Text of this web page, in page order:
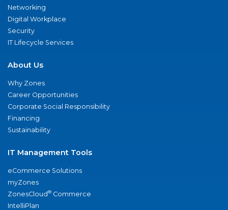
Networking
Digital Workplace
Security
IT Lifecycle Services
About Us
Why Zones
Career Opportunities
Corporate Social Responsibility
Financing
Sustainability
IT Management Tools
eCommerce Solutions
myZones
ZonesCloud® Commerce
IntelliPlan